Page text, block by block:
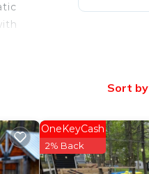
Sort by
OneKeyCash
2% Back